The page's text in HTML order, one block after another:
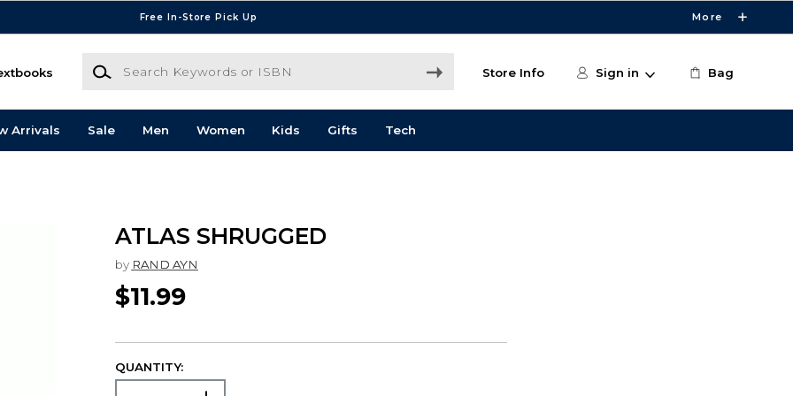
Free In-Store Pick Up More
Search Keywords or ISBN
Store Info Sign in Bag
Arrivals Sale Men Women Kids Gifts Tech
ATLAS SHRUGGED
by RAND AYN
$11.99
QUANTITY: